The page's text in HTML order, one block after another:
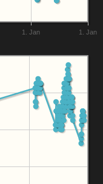
1. Jan 1. Jan